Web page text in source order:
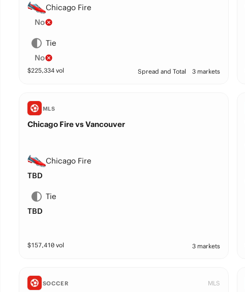
Chicago Fire
No
Tie
No
$225,334vol Spread and Total 3 markets
MLS
Chicago Fire vs Vancouver
Chicago Fire
TBD
Tie
TBD
$157,410vol 3 markets
SOCCER MLS